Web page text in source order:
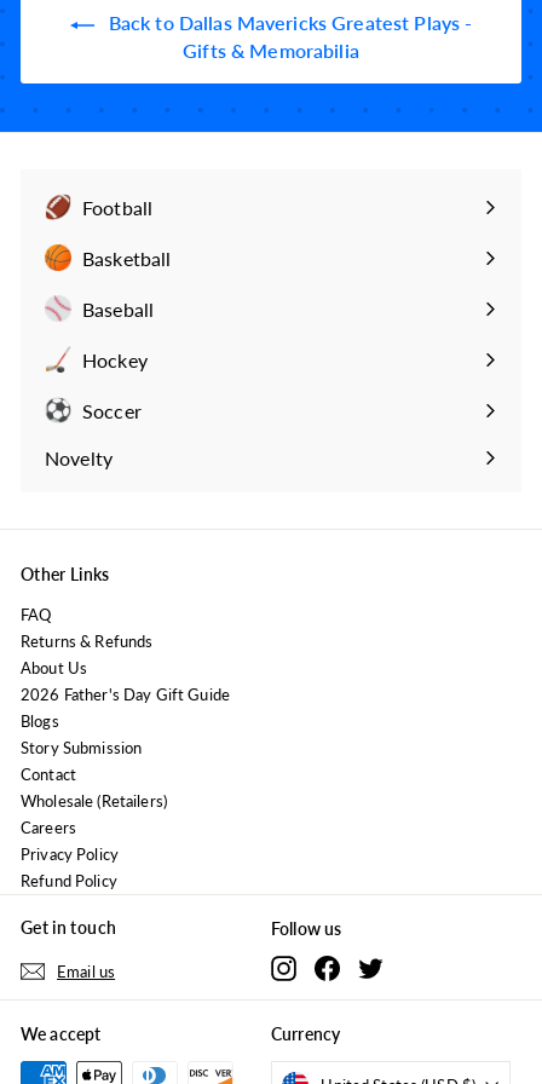
9
Back to Dallas Mavericks Greatest Plays -
Gifts & Memorabilia
Football
Expand
Basketball
Expand
Baseball
Expand
Hockey
Expand
Soccer
Expand
Novelty
Expand
Other Links
FAQ
Returns & Refunds
About Us
2026 Father's Day Gift Guide
Blogs
Story Submission
Contact
Wholesale (Retailers)
Careers
Privacy Policy
Refund Policy
Get in touch
Email us
Follow us
InstagramFacebookTwitter
We accept Currency